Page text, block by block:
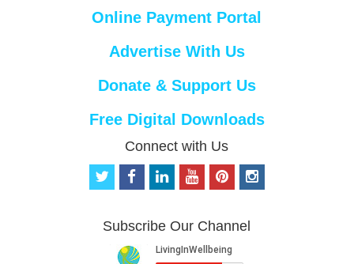
Online Payment Portal
Advertise With Us
Donate & Support Us
Free Digital Downloads
Connect with Us
t
t
f
b
o
i
e
d
o
u
b
p
e
r
i
n
Subscribe Our Channel